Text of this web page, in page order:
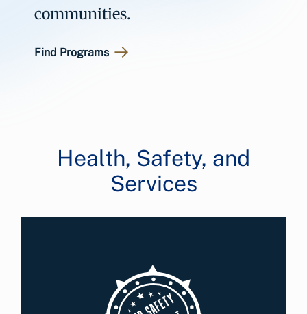
communities.
Find Programs
Health, Safety, and
Services